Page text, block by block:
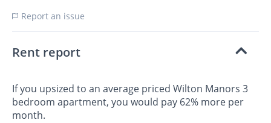
Report an issue
Rent report
If you upsized to an average priced Wilton Manors 3
bedroom apartment, you would pay 62% more per
month.